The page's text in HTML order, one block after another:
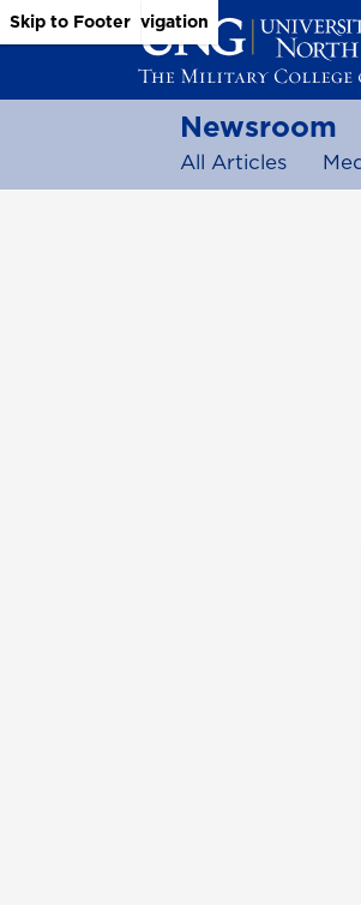
Skip to Main Content
Skip to Main Navigation
Skip to Footer
Newsroom
All Articles